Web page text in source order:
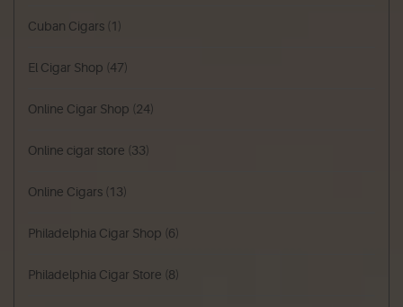
Cuban Cigars (1)
El Cigar Shop (47)
Online Cigar Shop (24)
Online cigar store (33)
Online Cigars (13)
Philadelphia Cigar Shop (6)
Philadelphia Cigar Store (8)